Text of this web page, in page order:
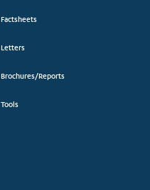
Factsheets
Letters
Brochures/Reports
Tools